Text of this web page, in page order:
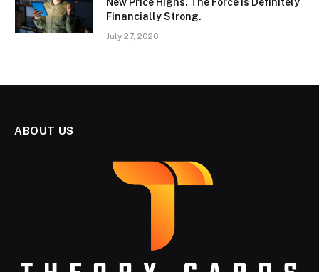
New Price Highs. The Force Is Definitely
Financially Strong.
July 27, 2026
ABOUT US